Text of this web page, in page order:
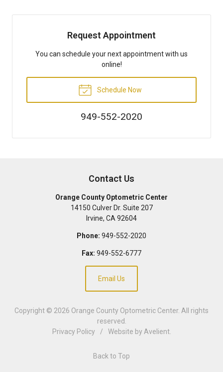
Request Appointment
You can schedule your next appointment with us
online!
Schedule Now
949-552-2020
Contact Us
Orange County Optometric Center
14150 Culver Dr. Suite 207
Irvine, CA92604
Phone: 949-552-2020
Fax: 949-552-6777
Email Us
Copyright © 2026 Orange County Optometric Center. All rights
reserved.
Privacy Policy
/ Website byAvelient.
Back to Top